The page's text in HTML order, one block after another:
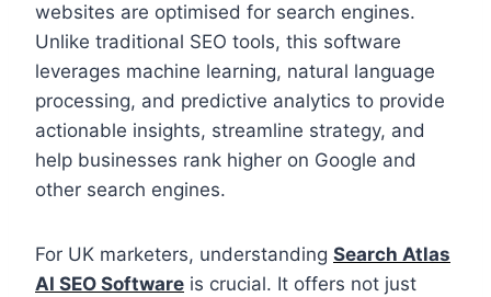
websites are optimised for search engines.
Unlike traditional SEO tools, this software
leverages machine learning, natural language
processing, and predictive analytics to provide
actionable insights, streamline strategy, and
help businesses rank higher on Google and
other search engines.
For UK marketers, understanding Search Atlas
AI SEO Software is crucial. It offers not just